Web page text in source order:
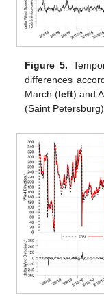
Figure 5.
differences
March (left) and
(Saint Petersburg).